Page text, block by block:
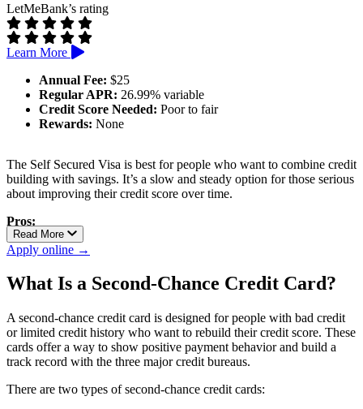
LetMeBank’s rating
Learn More
Annual Fee: $25
Regular APR: 26.99% variable
Credit Score Needed: Poor to fair
Rewards: None
The Self Secured Visa is best for people who want to combine credit
building with savings. It’s a slow and steady option for those serious
about improving their credit score over time.
Pros:
Connects with Self credit builder loan
Reports to all three credit bureaus
Must first open a Self Credit Builder account
Has both a fee and a deposit requirement
Read More
Apply online →
What Is a Second-Chance Credit Card?
A second-chance credit card is designed for people with bad credit
or limited credit history who want to rebuild their credit score. These
cards offer a way to show positive payment behavior and build a
track record with the three major credit bureaus.
There are two types of second-chance credit cards: